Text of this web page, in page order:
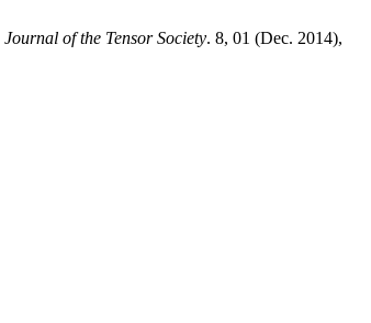
Journal of the Tensor Society. 8, 01 (Dec. 2014),